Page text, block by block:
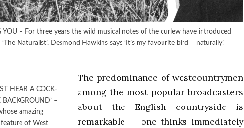
YOU – For three years the wild musical notes of the curlew have introduced
Naturalist’. Desmond Hawkins says ‘It’s my favourite bird – naturally’.
HEAR A COCK-
–
amazing
feature of West
The predominance of westcountrymen
among the most popular broadcasters
about the English countryside is
remarkable — one thinks immediately